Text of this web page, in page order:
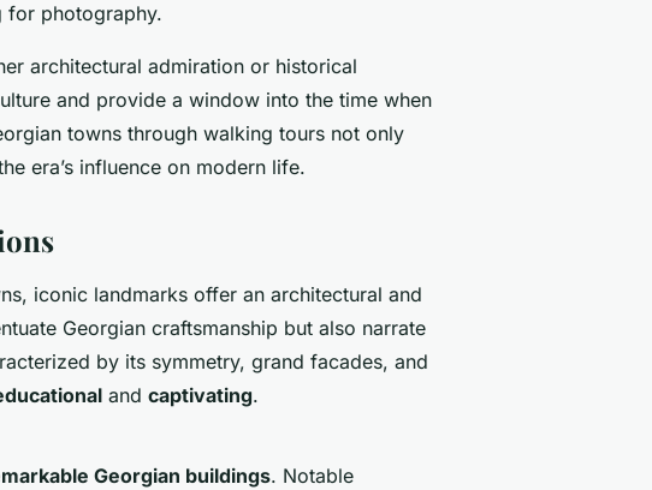
for photography.
architectural admiration or historical
and provide a window into the time when
towns through walking tours not only
era’s influence on modern life.
iconic landmarks offer an architectural and
Georgian craftsmanship but also narrate
by its symmetry, grand facades, and
and captivating.
Georgian buildings. Notable